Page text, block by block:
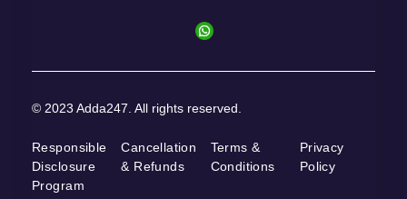
© 2023 Adda247. All rights reserved.
Responsible
Disclosure
Program
Cancellation
& Refunds
Terms &
Conditions
Privacy
Policy